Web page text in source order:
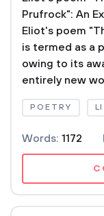
Prufrock": An
Eliot's poem
is termed as a
owing to its
entirely new
POETRY
Words: 1172